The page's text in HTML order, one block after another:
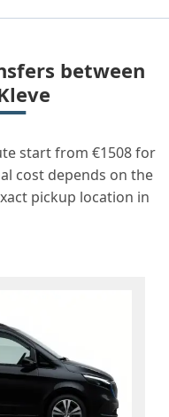
between
start from €1508 for
cost depends on the
pickup location in